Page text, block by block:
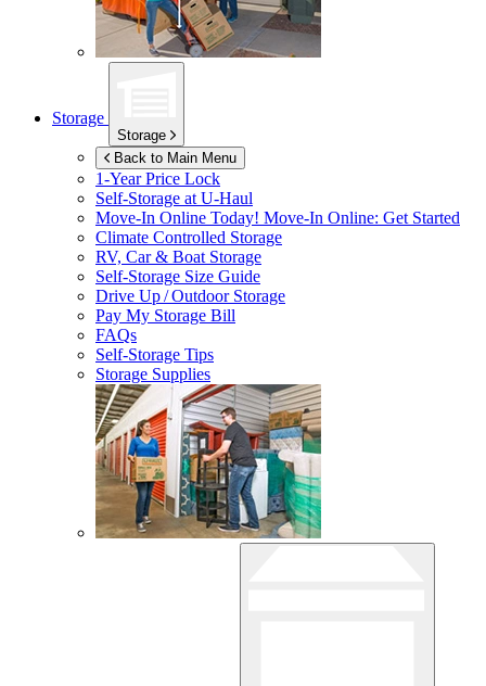
Storage
Storage
Back to Main Menu
1-Year Price Lock
Self-Storage atU-Haul
Move-In Online Today! Move-In Online: Get Started
Climate Controlled Storage
RV, Car & Boat Storage
Self-Storage Size Guide
Drive Up / Outdoor Storage
Pay My Storage Bill
FAQs
Self-Storage Tips
Storage Supplies